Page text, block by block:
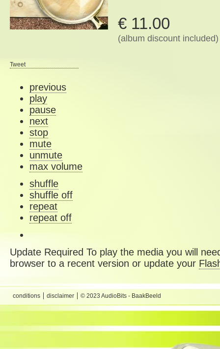
€ 11.00
(album discount included)
Tweet
previous
play
pause
next
stop
mute
unmute
max volume
shuffle
shuffle off
repeat
repeat off
Update Required To play the media you will
browser to a recent version or update your
conditions disclaimer © 2023 AudioBits - BaakBeeld